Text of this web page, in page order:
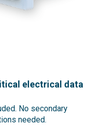
electrical data
No secondary
needed.